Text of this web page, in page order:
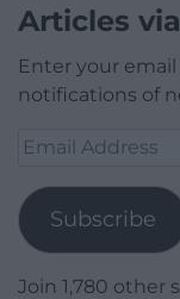
Articles
Enter your
notifications of
Email
Subscribe
Join 1,780 other